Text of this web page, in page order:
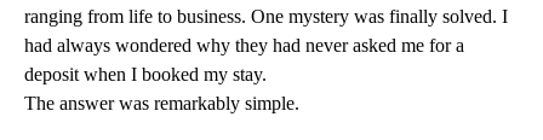
ranging from life to business. One mystery was finally solved. I
had always wondered why they had never asked me for a
deposit when I booked my stay.
The answer was remarkably simple.